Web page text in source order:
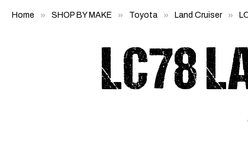
Home SHOP BY MAKE Toyota Land Cruiser
LC78